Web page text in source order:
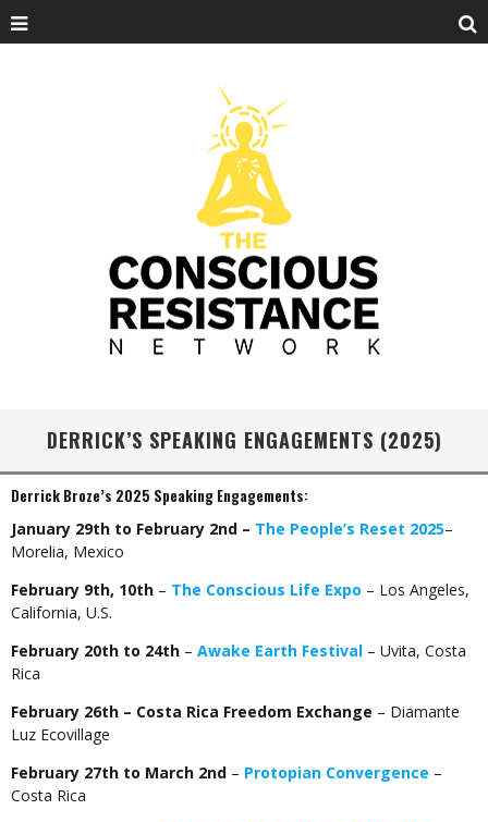
DERRICK’S SPEAKING ENGAGEMENTS (2025)
Derrick Broze’s 2025 Speaking Engagements:
January 29th to February 2nd – The People’s Reset 2025–
Morelia, Mexico
February 9th, 10th – The Conscious Life Expo – Los Angeles,
California, U.S.
February 20th to 24th – Awake Earth Festival – Uvita, Costa
Rica
February 26th – Costa Rica Freedom Exchange – Diamante
Luz Ecovillage
February 27th to March 2nd – Protopian Convergence –
Costa Rica